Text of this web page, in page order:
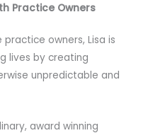
Practice Owners
owners, Lisa is
lives by creating
unpredictable and
award winning